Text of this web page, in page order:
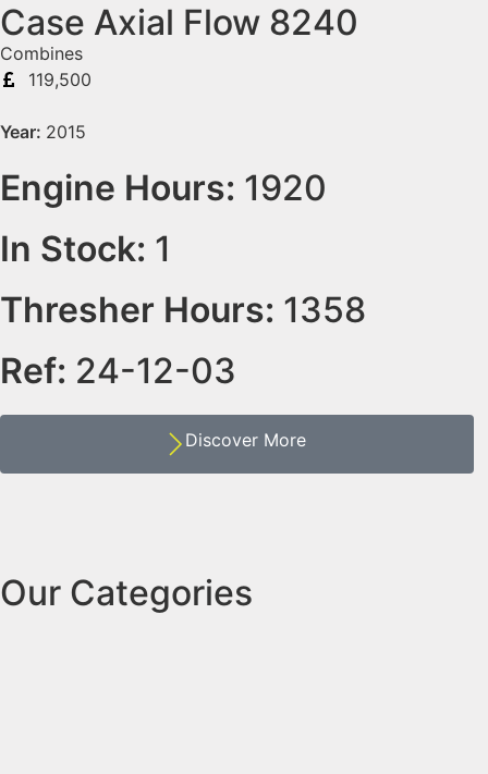
Case Axial Flow 8240
Combines
119,500
Year: 2015
Engine Hours: 1920
In Stock: 1
Thresher Hours: 1358
Ref: 24-12-03
Discover More
Our Categories